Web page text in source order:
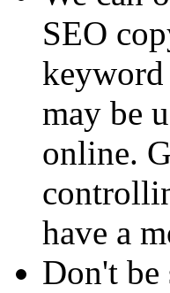
SEO
may be
online.
have a
Don't be